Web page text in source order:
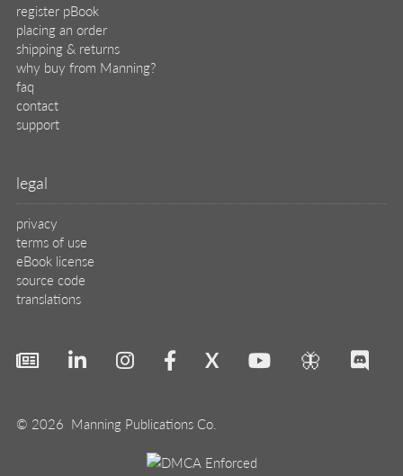
register pBook
placing an order
shipping & returns
why buy from Manning?
faq
contact
support
legal
privacy
terms of use
eBook license
source code
translations
X 🦋
© 2026 Manning Publications Co.